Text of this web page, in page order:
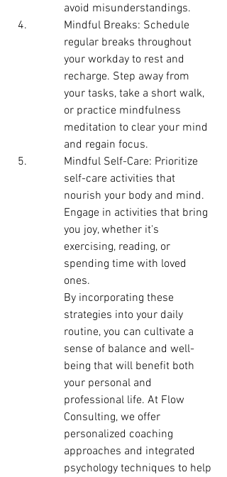
avoid misunderstandings.
Mindful Breaks: Schedule
regular breaks throughout
your workday to rest and
recharge. Step away from
your tasks, take a short walk,
or practice mindfulness
meditation to clear your mind
and regain focus.
Mindful Self-Care: Prioritize
self-care activities that
nourish your body and mind.
Engage in activities that bring
you joy, whether it's
exercising, reading, or
spending time with loved
ones.
By incorporating these
strategies into your daily
routine, you can cultivate a
sense of balance and well-
being that will benefit both
your personal and
professional life. At Flow
Consulting, we offer
personalized coaching
approaches and integrated
psychology techniques to help